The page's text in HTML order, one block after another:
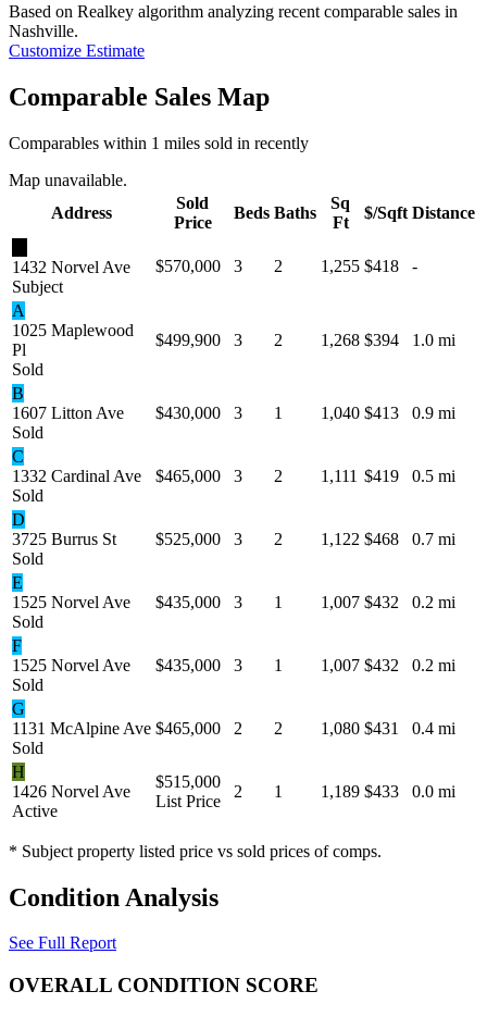
Based on Realkey algorithm analyzing recent comparable sales in
Nashville.
Customize Estimate
Comparable Sales Map
Comparables within 1 miles sold in recently
Map unavailable.
Address
Sold
Price
Beds Baths
Sq
Ft
$/Sqft Distance
1432 Norvel Ave
Subject
$570,000 3 2 1,255 $418 -
A
1025 Maplewood
Pl
Sold
$499,900 3 2 1,268 $394 1.0 mi
B
1607 Litton Ave
Sold
$430,000 3 1 1,040 $413 0.9 mi
C
1332 Cardinal Ave
Sold
$465,000 3 2 1,111 $419 0.5 mi
D
3725 Burrus St
Sold
$525,000 3 2 1,122 $468 0.7 mi
E
1525 Norvel Ave
Sold
$435,000 3 1 1,007 $432 0.2 mi
F
1525 Norvel Ave
Sold
$435,000 3 1 1,007 $432 0.2 mi
G
1131 McAlpine Ave
Sold
$465,000 2 2 1,080 $431 0.4 mi
H
1426 Norvel Ave
Active
$515,000
List Price
2 1 1,189 $433 0.0 mi
* Subject property listed price vs sold prices of comps.
Condition Analysis
See Full Report
OVERALL CONDITION SCORE